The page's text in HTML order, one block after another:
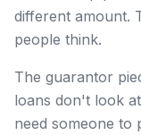
different amount.
people think.
The guarantor
loans don't look
need someone to